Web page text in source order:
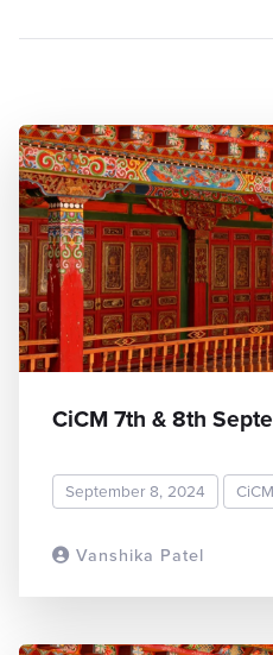
Vanshika Patel
CiCM 7th & 8th
September 8, 2024 CiCM